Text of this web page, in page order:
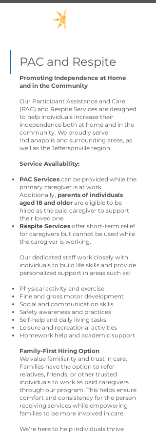
PAC and Respite
Promoting Independence at Home
and in the Community
Our Participant Assistance and Care
(PAC) and Respite Services are designed
to help individuals increase their
independence both at home and in the
community. We proudly serve
Indianapolis and surrounding areas, as
well as the Jeffersonville region.
Service Availability:
PAC Services can be provided while the
primary caregiver is at work.
Additionally, parents of individuals
aged 18 and older are eligible to be
hired as the paid caregiver to support
their loved one.
Respite Services offer short-term relief
for caregivers but cannot be used while
the caregiver is working.
Our dedicated staff work closely with
individuals to build life skills and provide
personalized support in areas such as:
Physical activity and exercise
Fine and gross motor development
Social and communication skills
Safety awareness and practices
Self-help and daily living tasks
Leisure and recreational activities
Homework help and academic support
Family-First Hiring Option
We value familiarity and trust in care.
Families have the option to refer
relatives, friends, or other trusted
individuals to work as paid caregivers
through our program. This helps ensure
comfort and consistency for the person
receiving services while empowering
families to be more involved in care.
We’re here to help individuals thrive